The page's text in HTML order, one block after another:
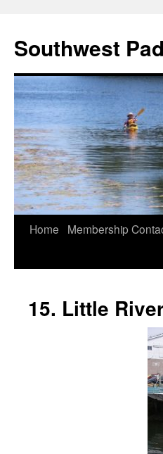
Southwest
Home Membership
15. Little